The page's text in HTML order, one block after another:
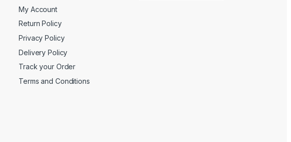
My Account
Return Policy
Privacy Policy
Delivery Policy
Track your Order
Terms and Conditions